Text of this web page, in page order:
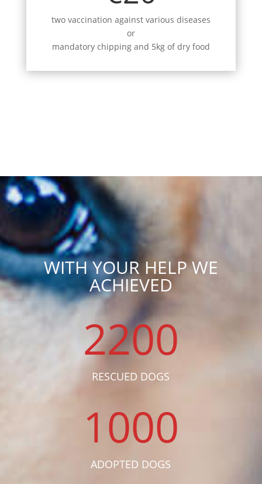
two vaccination against various diseases
or
mandatory chipping and 5kg of dry food
WITH YOUR HELP WE
ACHIEVED
2200
RESCUED DOGS
1000
ADOPTED DOGS